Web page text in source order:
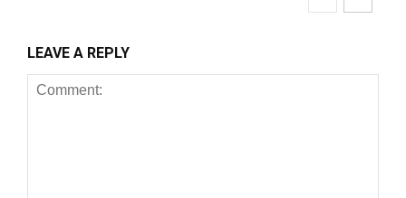
LEAVE A REPLY